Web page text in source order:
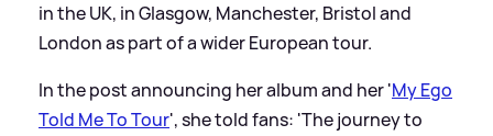
in the UK, in Glasgow, Manchester, Bristol and
London as part of a wider European tour.
In the post announcing her album and her 'My Ego
Told Me To Tour', she told fans: 'The journey to